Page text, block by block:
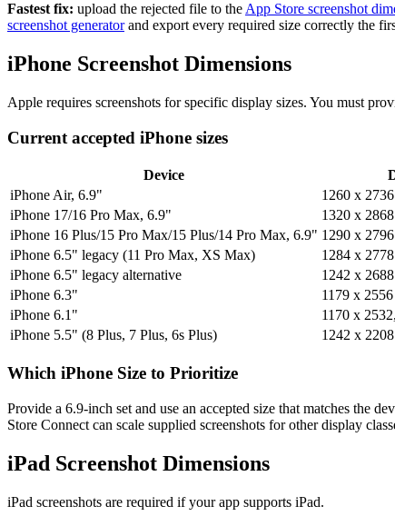
Fastest fix: upload the rejected file to the App Store screenshot
screenshot generatorand export every required size correctly the
iPhone Screenshot Dimensions
Apple requires screenshots for specific display sizes. You must
Current accepted iPhone sizes
Device
iPhone Air, 6.9"
1260 x
iPhone 17/16 Pro Max, 6.9"
1320 x
iPhone 16 Plus/15 Pro Max/15 Plus/14 Pro Max, 6.9" 1290 x
iPhone 6.5" legacy (11 Pro Max, XS Max)
1284 x
iPhone 6.5" legacy alternative
1242 x
iPhone 6.3"
1179 x
iPhone 6.1"
1170 x
iPhone 5.5" (8 Plus, 7 Plus, 6s Plus)
1242 x
Which iPhone Size to Prioritize
Provide a 6.9-inch set and use an accepted size that matches the
Store Connect can scale supplied screenshots for other display
iPad Screenshot Dimensions
iPad screenshots are required if your app supports iPad.